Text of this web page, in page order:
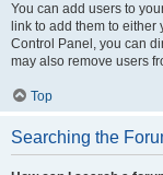
You can add users to
link to add them to either
Control Panel, you can
may also remove users
Top
Searching the